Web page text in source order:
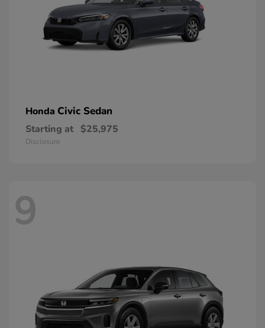
Honda Civic Sedan
Starting at $25,975
Disclosure
9